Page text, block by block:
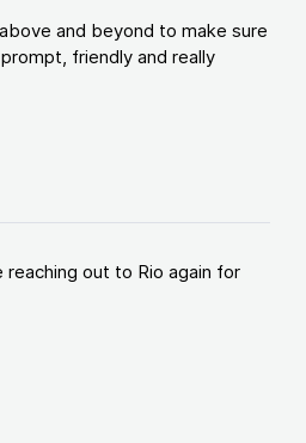
and beyond to make sure
friendly and really
out to Rio again for